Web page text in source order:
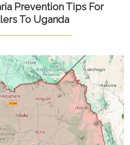
Prevention Tips For
To Uganda